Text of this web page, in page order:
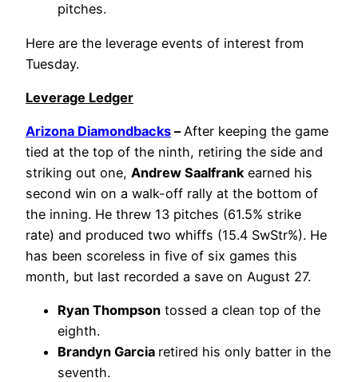
pitches.
Here are the leverage events of interest from
Tuesday.
Leverage Ledger
Arizona Diamondbacks –After keeping the game
tied at the top of the ninth, retiring the side and
striking out one, Andrew Saalfrankearned his
second win on a walk-off rally at the bottom of
the inning. He threw 13 pitches (61.5% strike
rate) and produced two whiffs (15.4 SwStr%). He
has been scoreless in five of six games this
month, but last recorded a save on August 27.
Ryan Thompson tossed a clean top of the
eighth.
Brandyn Garcia retired his only batter in the
seventh.